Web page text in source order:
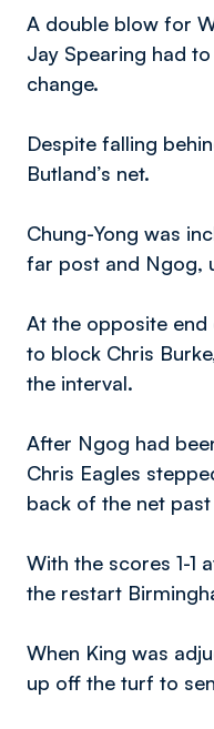
A double blow for
Jay Spearing had
change.
Despite falling
Butland’s net.
Chung-Yong was
far post and Ngog,
At the opposite
to block Chris
the interval.
After Ngog had
Chris Eagles
back of the net
With the scores 1-1
the restart
When King was
up off the turf to